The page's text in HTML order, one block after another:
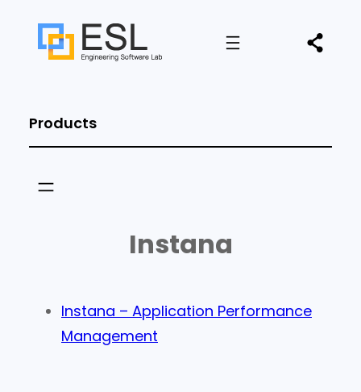
Products
Instana
Instana – Application Performance
Management